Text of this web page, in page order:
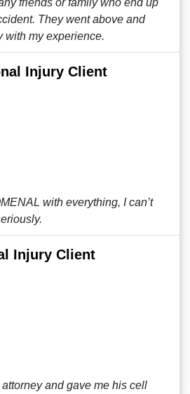
friends or family who end up
They went above and
with my experience.
Injury Client
with everything, I can’t
Injury Client
and gave me his cell